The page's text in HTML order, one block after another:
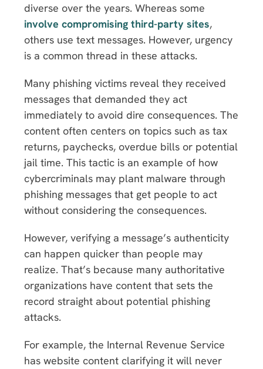
diverse over the years. Whereas some
involve compromising third-party sites,
others use text messages. However, urgency
is a common thread in these attacks.
Many phishing victims reveal they received
messages that demanded they act
immediately to avoid dire consequences. The
content often centers on topics such as tax
returns, paychecks, overdue bills or potential
jail time. This tactic is an example of how
cybercriminals may plant malware through
phishing messages that get people to act
without considering the consequences.
However, verifying a message’s authenticity
can happen quicker than people may
realize. That’s because many authoritative
organizations have content that sets the
record straight about potential phishing
attacks.
For example, the Internal Revenue Service
has website content clarifying it will never